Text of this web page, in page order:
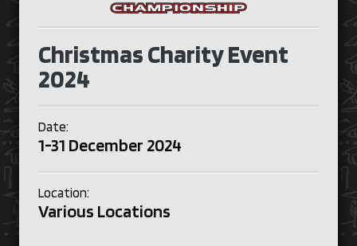
Christmas Charity Event
2024
Date:
1-31 December 2024
Location:
Various Locations